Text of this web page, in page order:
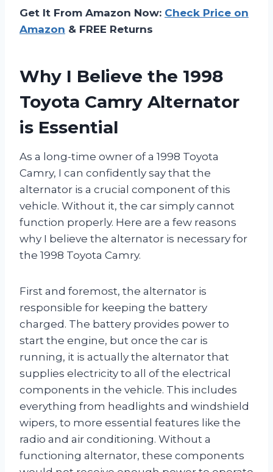
Get It From Amazon Now: Check Price on
Amazon & FREE Returns
Why I Believe the 1998
Toyota Camry Alternator
is Essential
As a long-time owner of a 1998 Toyota
Camry, I can confidently say that the
alternator is a crucial component of this
vehicle. Without it, the car simply cannot
function properly. Here are a few reasons
why I believe the alternator is necessary for
the 1998 Toyota Camry.
First and foremost, the alternator is
responsible for keeping the battery
charged. The battery provides power to
start the engine, but once the car is
running, it is actually the alternator that
supplies electricity to all of the electrical
components in the vehicle. This includes
everything from headlights and windshield
wipers, to more essential features like the
radio and air conditioning. Without a
functioning alternator, these components